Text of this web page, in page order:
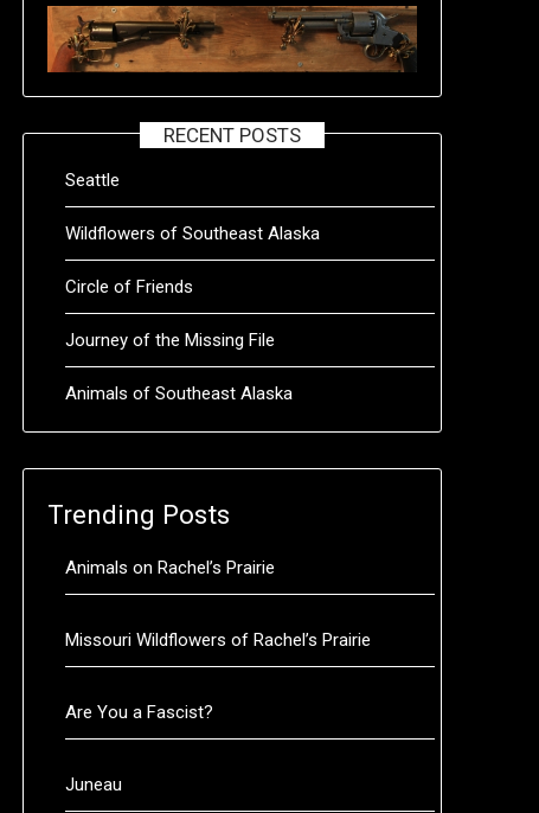
RECENT POSTS
Seattle
Wildflowers of Southeast Alaska
Circle of Friends
Journey of the Missing File
Animals of Southeast Alaska
Trending Posts
Animals on Rachel’s Prairie
Missouri Wildflowers of Rachel’s Prairie
Are You a Fascist?
Juneau